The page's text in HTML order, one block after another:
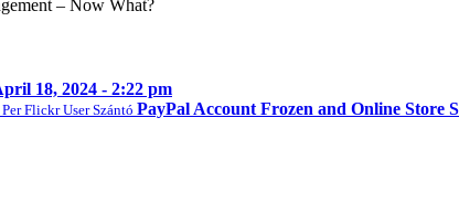
– Now What?
18, 2024 - 2:22 pm
Flickr User Szántó PayPal Account Frozen and Online Store